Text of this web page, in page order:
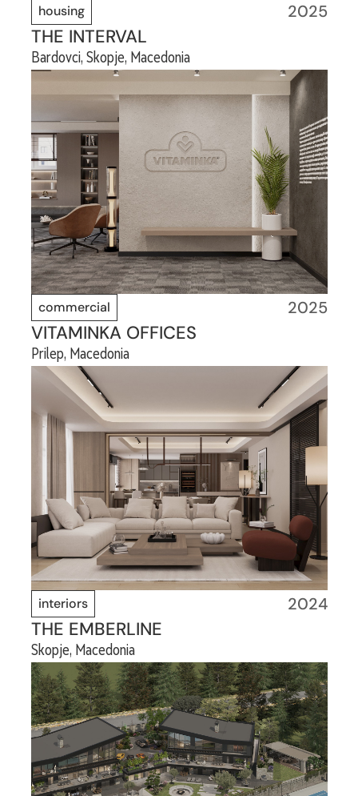
housing 2025
THE INTERVAL
Bardovci, Skopje, Macedonia
commercial 2025
VITAMINKA OFFICES
Prilep, Macedonia
interiors 2024
THE EMBERLINE
Skopje, Macedonia